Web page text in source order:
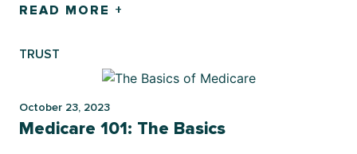
READ MORE +
TRUST
October 23, 2023
Medicare 101: The Basics